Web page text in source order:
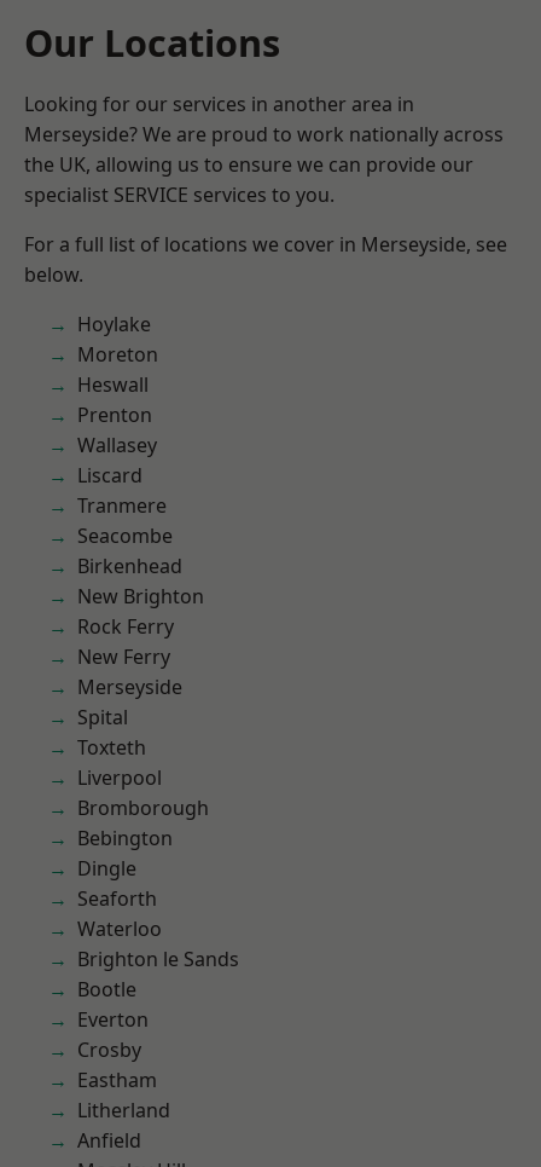
Our Locations
Looking for our services in another area in
Merseyside? We are proud to work nationally across
the UK, allowing us to ensure we can provide our
specialist SERVICE services to you.
For a full list of locations we cover in Merseyside, see
below.
Hoylake
Moreton
Heswall
Prenton
Wallasey
Liscard
Tranmere
Seacombe
Birkenhead
New Brighton
Rock Ferry
New Ferry
Merseyside
Spital
Toxteth
Liverpool
Bromborough
Bebington
Dingle
Seaforth
Waterloo
Brighton le Sands
Bootle
Everton
Crosby
Eastham
Litherland
Anfield